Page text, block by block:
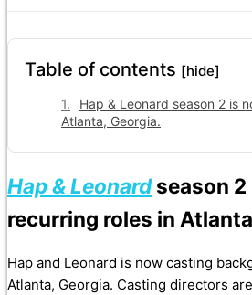
Table of contents [hide]
Hap & Leonard season 2 is
Atlanta, Georgia.
Hap & Leonard season
recurring roles in
Hap and Leonard is now casting
Atlanta, Georgia. Casting directors